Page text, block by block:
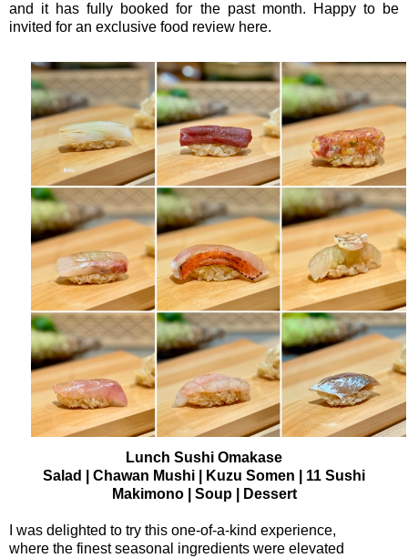
and it has fully booked for the past month. Happy to be
invited for an exclusive food review here.
Lunch Sushi Omakase
Salad | Chawan Mushi | Kuzu Somen | 11 Sushi
Makimono | Soup | Dessert
I was delighted to try this one-of-a-kind experience,
where the finest seasonal ingredients were elevated